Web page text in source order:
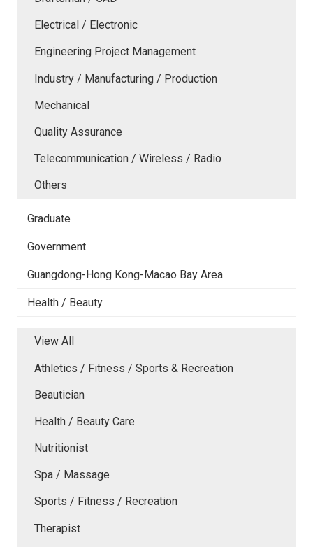
Electrical / Electronic
Engineering Project Management
Industry / Manufacturing / Production
Mechanical
Quality Assurance
Telecommunication / Wireless / Radio
Others
Graduate
Government
Guangdong-Hong Kong-Macao Bay Area
Health / Beauty
View All
Athletics / Fitness / Sports & Recreation
Beautician
Health / Beauty Care
Nutritionist
Spa / Massage
Sports / Fitness / Recreation
Therapist